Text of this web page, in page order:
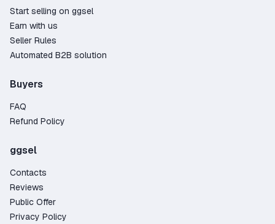
Start selling on ggsel
Earn with us
Seller Rules
Automated B2B solution
Buyers
FAQ
Refund Policy
ggsel
Contacts
Reviews
Public Offer
Privacy Policy